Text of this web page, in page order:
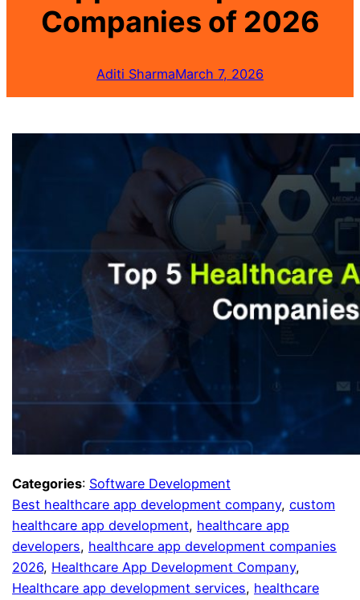
Companies of 2026
Aditi SharmaMarch 7, 2026
Categories: Software Development
Best healthcare app development company, custom
healthcare app development, healthcare app
developers, healthcare app development companies
2026, Healthcare App Development Company
Healthcare app development services, healthcare